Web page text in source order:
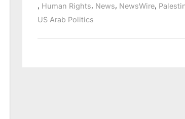
, Human Rights, News, NewsWire,
US Arab Politics